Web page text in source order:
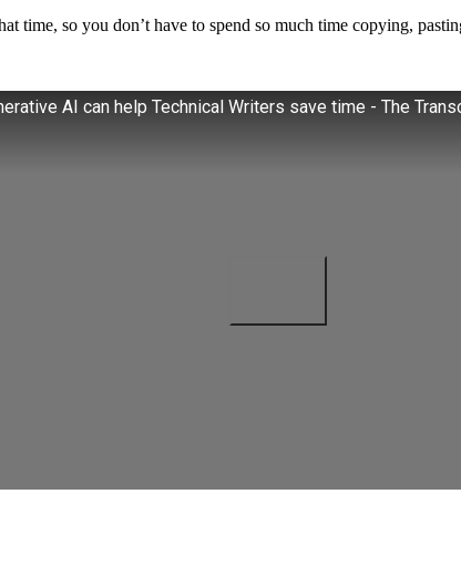
time, so you don’t have to spend so much time copying,
AI can help Technical Writers save time - The